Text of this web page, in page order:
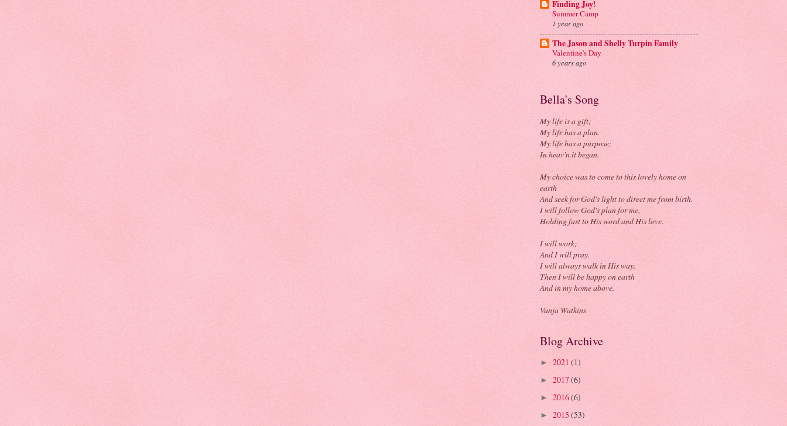
Finding Joy!
Summer Camp
1 year ago
The Jason and Shelly Turpin Family
Valentine's Day
6 years ago
Bella's Song
My life is a gift;
My life has a plan.
My life has a purpose;
In heav'n it began.
My choice was to come to this lovely home on
earth
And seek for God's light to direct me from birth.
I will follow God's plan for me,
Holding fast to His word and His love.
I will work;
And I will pray.
I will always walk in His way.
Then I will be happy on earth
And in my home above.
Vanja Watkins
Blog Archive
► 2021 (1)
► 2017(6)
► 2016(6)
► 2015 (53)